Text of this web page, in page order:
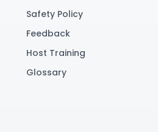
Safety Policy
Feedback
Host Training
Glossary